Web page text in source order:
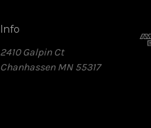
Info
2410 Galpin Ct
Chanhassen MN 55317